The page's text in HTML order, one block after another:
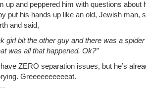
up and peppered him with questions about
put his hands up like an old, Jewish man,
and said,
girl bit the other guy and there was a
was all that happened. Ok?”
ZERO separation issues, but he’s
Greeeeeeeeeeat.